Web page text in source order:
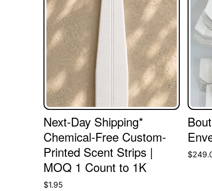
Next-Day Shipping*
Chemical-Free Custom-
Printed Scent Strips |
MOQ 1 Count to 1K
$1.95
$